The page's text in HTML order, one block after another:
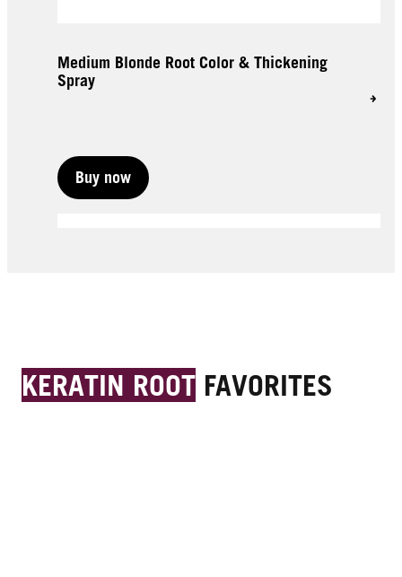
Medium Blonde Root Color & Thickening
Spray
Buy now
KERATIN ROOT FAVORITES